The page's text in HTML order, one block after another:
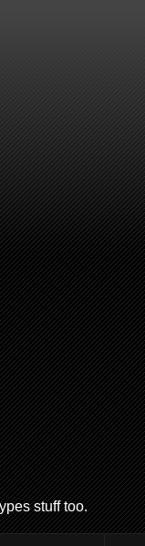
stuff too.